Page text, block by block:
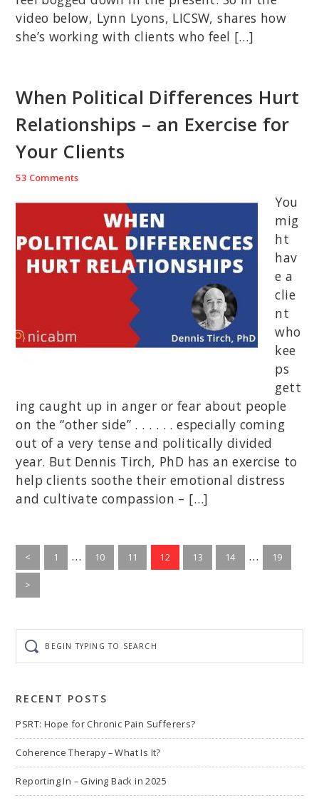
video below, Lynn Lyons, LICSW, shares how
she’s working with clients who feel […]
When Political Differences Hurt
Relationships – an Exercise for
Your Clients
53 Comments
You
mig
ht
hav
e a
clie
nt
who
kee
ps
gett
ing caught up in anger or fear about people
on the “other side” . . . . . . especially coming
out of a very tense and politically divided
year. But Dennis Tirch, PhD has an exercise to
help clients soothe their emotional distress
and cultivate compassion – […]
<
Go
to
1
Interim
pages
…
Go
to
10
Go
to
11
Go
to
12
Go
to
13
Go
to
14
Interim
pages
…
Go
to
19
>
typing
to
RECENT POSTS
PSRT: Hope for Chronic Pain Sufferers?
Coherence Therapy – What Is It?
Reporting In – Giving Back in 2025